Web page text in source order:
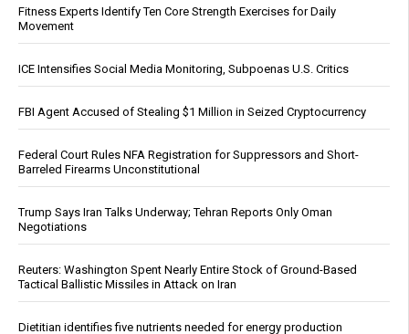
Fitness Experts Identify Ten Core Strength Exercises for Daily
Movement
ICE Intensifies Social Media Monitoring, Subpoenas U.S. Critics
FBI Agent Accused of Stealing $1 Million in Seized Cryptocurrency
Federal Court Rules NFA Registration for Suppressors and Short-
Barreled Firearms Unconstitutional
Trump Says Iran Talks Underway; Tehran Reports Only Oman
Negotiations
Reuters: Washington Spent Nearly Entire Stock of Ground-Based
Tactical Ballistic Missiles in Attack on Iran
Dietitian identifies five nutrients needed for energy production